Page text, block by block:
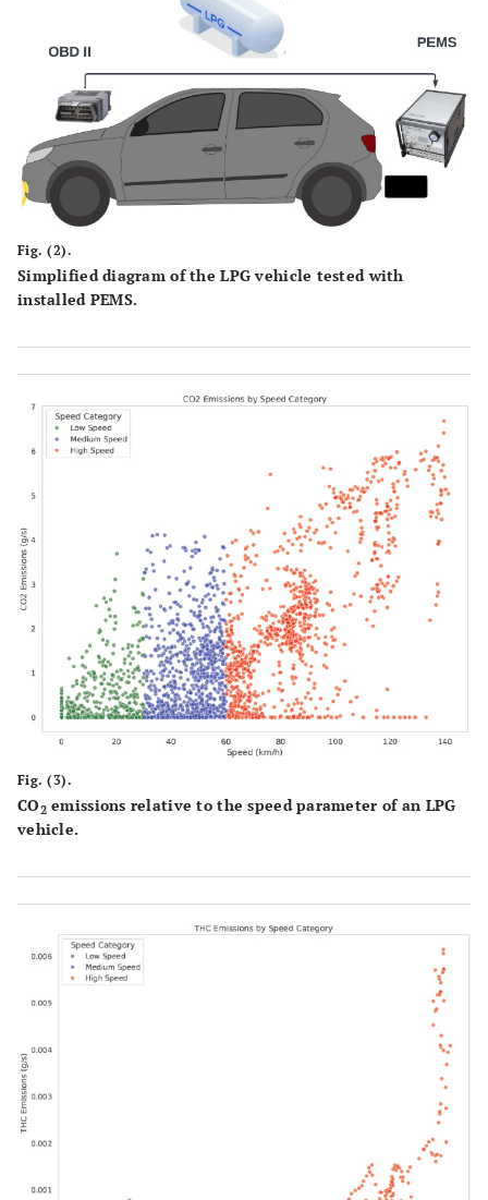
Fig. (2).
Simplified diagram of the LPG vehicle tested with
installed PEMS.
Fig. (3).
CO2emissions relative to the speed parameter of an LPG
vehicle.